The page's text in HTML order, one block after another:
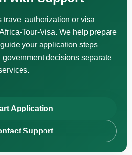
travel authorization or visa
Tour-Visa. We help prepare
your application steps
decisions separate
Application
Support